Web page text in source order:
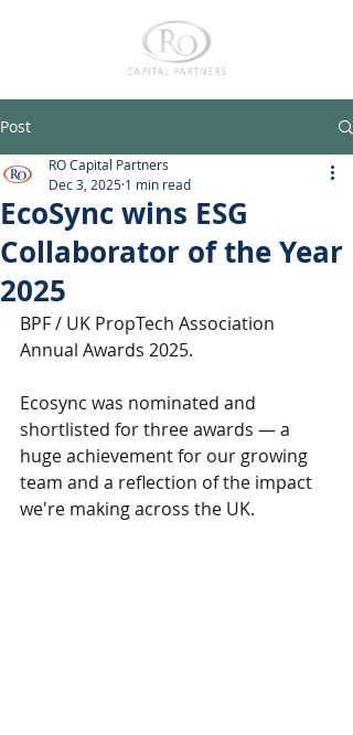
Post
EcoSync wins ESG
Collaborator of the Year
2025
RO Capital Partners
Dec 3, 2025 1 min read
BPF / UK PropTech Association
Annual Awards 2025.
Ecosync was nominated and
shortlisted for three awards — a
huge achievement for our growing
team and a reflection of the impact
we're making across the UK.